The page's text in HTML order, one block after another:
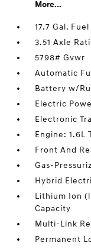
More...
17.7 Gal. Fuel
3.51 Axle
5798# Gvwr
Automatic
Battery w/
Electric
Electronic
Engine: 1.6L
Front And
Gas-
Hybrid
Lithium Ion
Capacity
Multi-Link
Permanent